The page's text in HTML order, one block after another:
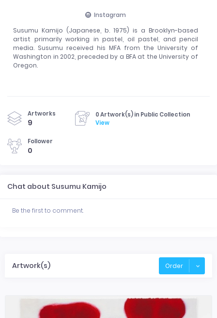
Instagram
Susumu Kamijo (Japanese, b. 1975) is a Brooklyn-based
artist primarily working in pastel, oil pastel, and pencil
media. Susumu received his MFA from the University of
Washington in 2002, preceded by a BFA at the University of
Oregon.
Artworks
9
0 Artwork(s) in Public Collection
View
Follower
0
Chat about Susumu Kamijo
Be the first to comment.
Artwork(s) Order